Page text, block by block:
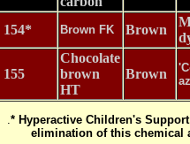
154* Brown FK Brown
155
Chocolate
brown
HT
Brown
.* Hyperactive Children's
elimination of this chemical